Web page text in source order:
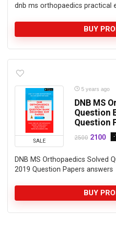
dnb ms orthopaedics practical
BUY
SALE
5 years ago
DNB MS
Question
Question
2500 2100 -
DNB MS Orthopaedics Solved
2019 Question Papers answers
BUY